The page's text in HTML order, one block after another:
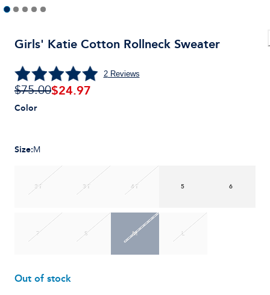
Girls' Katie Cotton Rollneck Sweater
2Reviews
$75.00$24.97
Color
Size:M
2T 3T 4T 5 6
7 S M L
Out of stock